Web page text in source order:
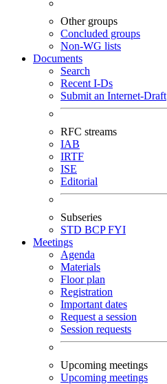
Other groups
Concluded groups
Non-WG lists
Documents
Search
Recent I-Ds
Submit an Internet-Draft
RFC streams
IAB
IRTF
ISE
Editorial
Subseries
STD BCPFYI
Meetings
Agenda
Materials
Floor plan
Registration
Important dates
Request a session
Session requests
Upcoming meetings
Upcoming meetings